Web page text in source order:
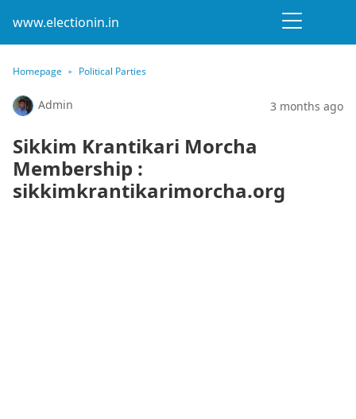
www.electionin.in
Homepage Political Parties
Admin 3 months ago
Sikkim Krantikari Morcha
Membership :
sikkimkrantikarimorcha.org